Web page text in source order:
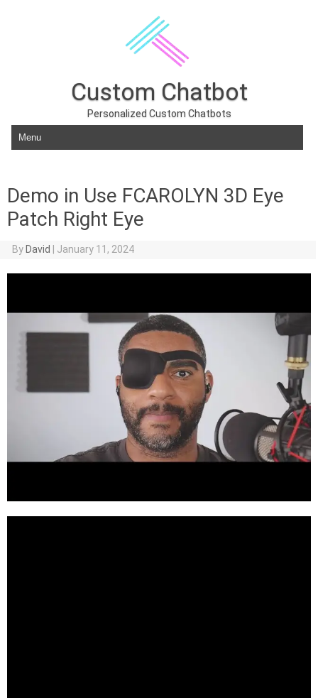
Custom Chatbot
Personalized Custom Chatbots
Skip to content
Demo in Use FCAROLYN 3D Eye
Patch Right Eye
By David January 11, 2024